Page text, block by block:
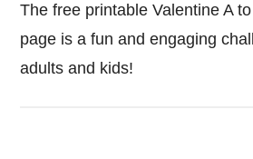
The free printable Valentine A
page is a fun and engaging
adults and kids!